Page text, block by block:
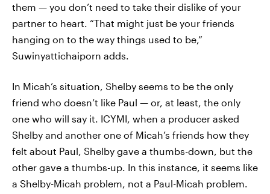
them — you don’t need to take their dislike of your
partner to heart. “That might just be your friends
hanging on to the way things used to be,”
Suwinyattichaiporn adds.
In Micah’s situation, Shelby seems to be the only
friend who doesn’t like Paul — or, at least, the only
one who will say it. ICYMI, when a producer asked
Shelby and another one of Micah’s friends how they
felt about Paul, Shelby gave a thumbs-down, but the
other gave a thumbs-up. In this instance, it seems like
a Shelby-Micah problem, not a Paul-Micah problem.